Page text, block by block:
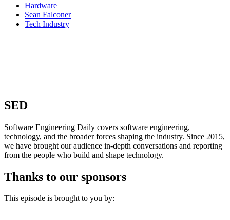
Hardware
Sean Falconer
Tech Industry
SED
Software Engineering Daily covers software engineering,
technology, and the broader forces shaping the industry. Since 2015,
we have brought our audience in-depth conversations and reporting
from the people who build and shape technology.
Thanks to our sponsors
This episode is brought to you by: